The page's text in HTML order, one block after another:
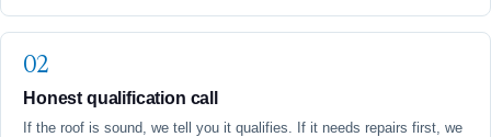
Honest qualification call
If the roof is sound, we tell you it qualifies. If it needs repairs first, we